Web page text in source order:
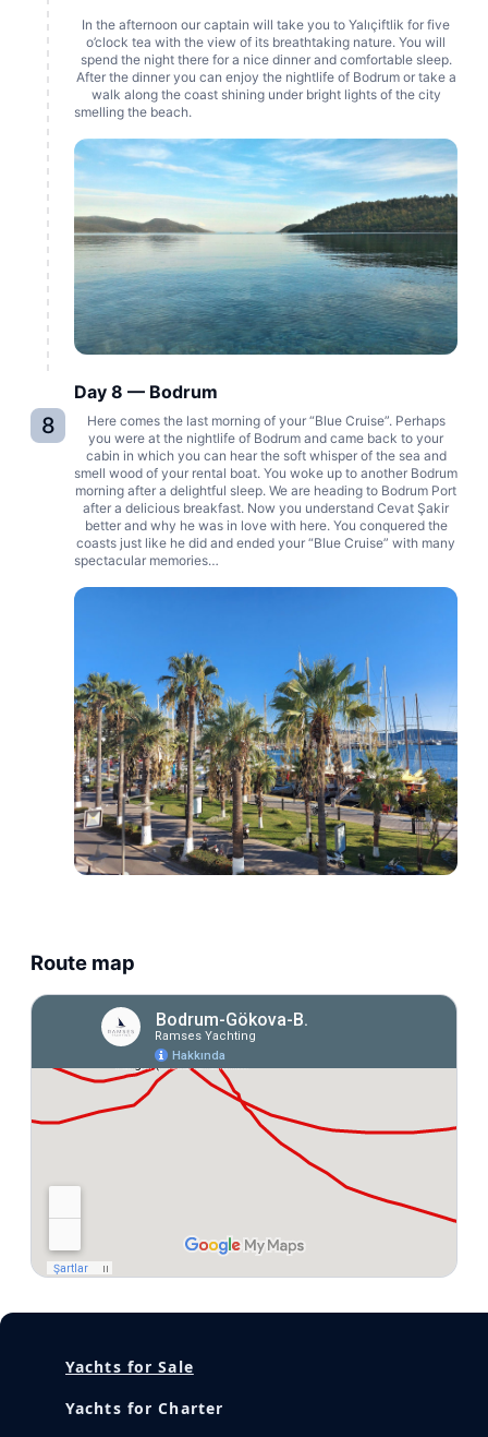
In the afternoon our captain will take you to Yalıçiftlik for five
o’clock tea with the view of its breathtaking nature. You will
spend the night there for a nice dinner and comfortable sleep.
After the dinner you can enjoy the nightlife of Bodrum or take a
walk along the coast shining under bright lights of the city
smelling the beach.
8
Day 8 — Bodrum
Here comes the last morning of your “Blue Cruise”. Perhaps
you were at the nightlife of Bodrum and came back to your
cabin in which you can hear the soft whisper of the sea and
smell wood of your rental boat. You woke up to another Bodrum
morning after a delightful sleep. We are heading to Bodrum Port
after a delicious breakfast. Now you understand Cevat Şakir
better and why he was in love with here. You conquered the
coasts just like he did and ended your “Blue Cruise” with many
spectacular memories…
Route map
Yachts for Sale
Yachts for Charter